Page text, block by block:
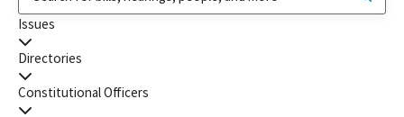
Issues
Directories
Constitutional Officers